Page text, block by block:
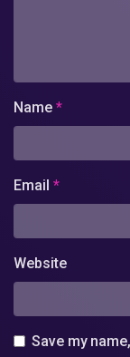
Name *
Email *
Website
Save my